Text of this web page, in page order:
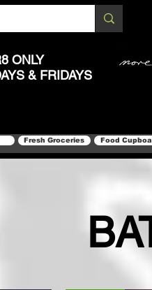
ONLY
& FRIDAYS
Fresh Groceries Food